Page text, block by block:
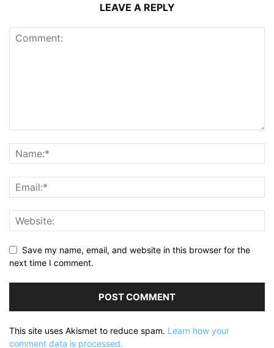
LEAVE A REPLY
Save my name, email, and website in this browser for the
next time I comment.
This site uses Akismet to reduce spam. Learn how your
comment data is processed.